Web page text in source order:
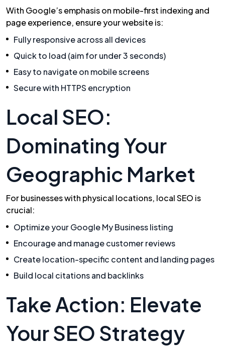
With Google’s emphasis on mobile-first indexing and
page experience, ensure your website is:
Fully responsive across all devices
Quick to load (aim for under 3 seconds)
Easy to navigate on mobile screens
Secure with HTTPS encryption
Local SEO:
Dominating Your
Geographic Market
For businesses with physical locations, local SEO is
crucial:
Optimize your Google My Business listing
Encourage and manage customer reviews
Create location-specific content and landing pages
Build local citations and backlinks
Take Action: Elevate
Your SEO Strategy